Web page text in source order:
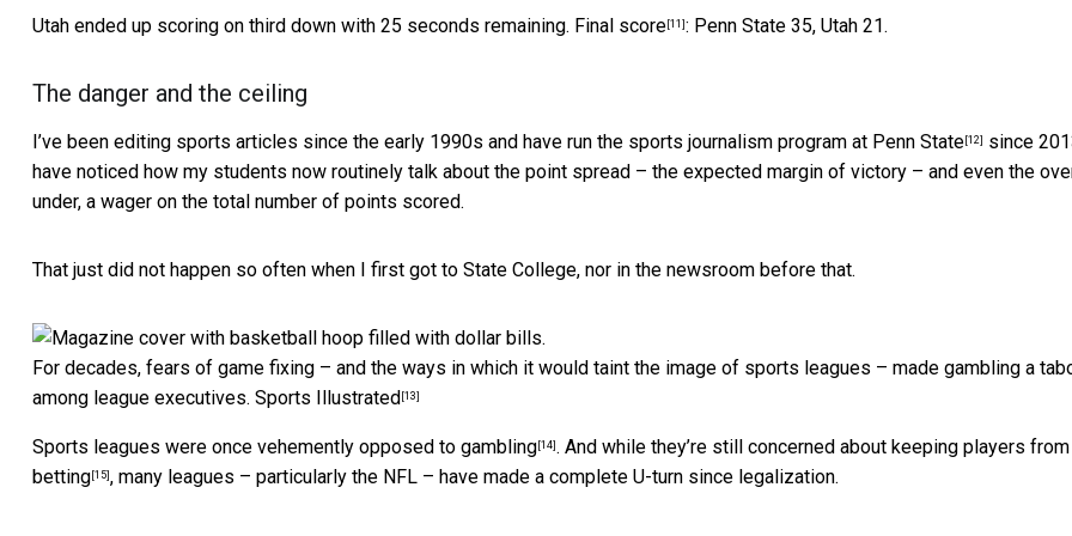
Utah ended up scoring on third down with 25 seconds remaining. Final score [11] : Penn State 35, Utah 21.
The danger and the ceiling
I’ve been editing sports articles since the early 1990s and have run the sports journalism program at Penn State [12]
since
have noticed how my students now routinely talk about the point spread – the expected margin of victory – and even the
under, a wager on the total number of points scored.
That just did not happen so often when I first got to State College, nor in the newsroom before that.
For decades, fears of game fixing – and the ways in which it would taint the image of sports leagues – made gambling a
among league executives. Sports Illustrated [13]
Sports leagues were once vehemently opposed to gambling [14] . And while they’re still concerned about keeping players from
betting [15] , many leagues – particularly the NFL – have made a complete U-turn since legalization.